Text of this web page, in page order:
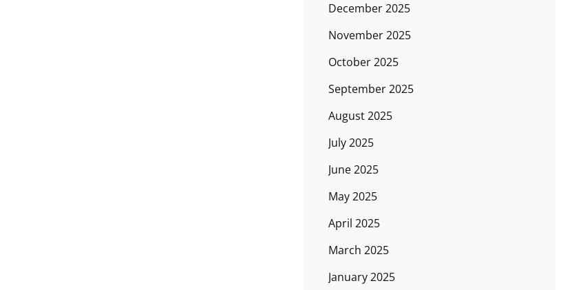
December 2025
November 2025
October 2025
September 2025
August 2025
July 2025
June 2025
May 2025
April 2025
March 2025
January 2025